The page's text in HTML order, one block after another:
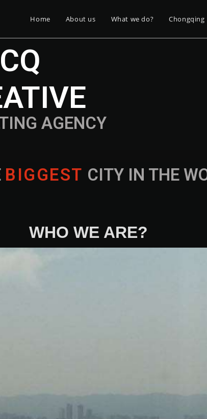
Home About us What we do? Chongqing
B IGGEST CITY IN THE
AGENCY
CQ
WHO WE ARE?